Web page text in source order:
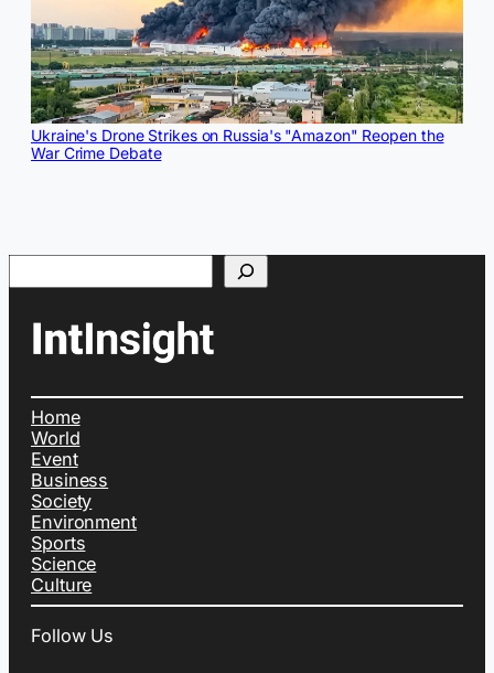
Ukraine's Drone Strikes on Russia's "Amazon" Reopen the
War Crime Debate
Search
Home
World
Event
Business
Society
Environment
Sports
Science
Culture
Follow Us